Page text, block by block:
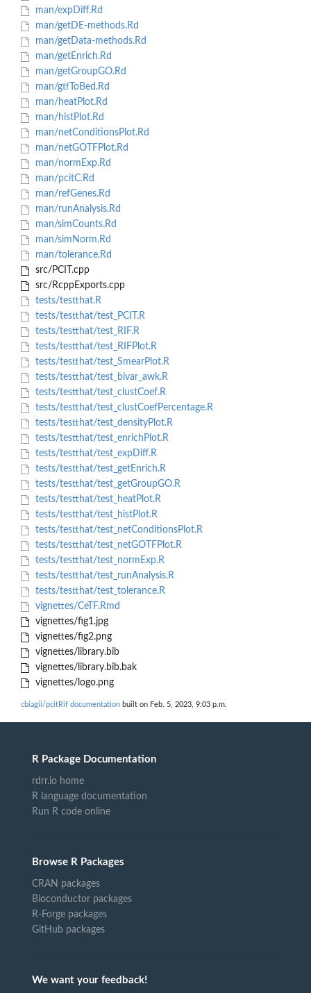
man/expDiff.Rd
man/getDE-methods.Rd
man/getData-methods.Rd
man/getEnrich.Rd
man/getGroupGO.Rd
man/gtfToBed.Rd
man/heatPlot.Rd
man/histPlot.Rd
man/netConditionsPlot.Rd
man/netGOTFPlot.Rd
man/normExp.Rd
man/pcitC.Rd
man/refGenes.Rd
man/runAnalysis.Rd
man/simCounts.Rd
man/simNorm.Rd
man/tolerance.Rd
src/PCIT.cpp
src/RcppExports.cpp
tests/testthat.R
tests/testthat/test_PCIT.R
tests/testthat/test_RIF.R
tests/testthat/test_RIFPlot.R
tests/testthat/test_SmearPlot.R
tests/testthat/test_bivar_awk.R
tests/testthat/test_clustCoef.R
tests/testthat/test_clustCoefPercentage.R
tests/testthat/test_densityPlot.R
tests/testthat/test_enrichPlot.R
tests/testthat/test_expDiff.R
tests/testthat/test_getEnrich.R
tests/testthat/test_getGroupGO.R
tests/testthat/test_heatPlot.R
tests/testthat/test_histPlot.R
tests/testthat/test_netConditionsPlot.R
tests/testthat/test_netGOTFPlot.R
tests/testthat/test_normExp.R
tests/testthat/test_runAnalysis.R
tests/testthat/test_tolerance.R
vignettes/CeTF.Rmd
vignettes/fig1.jpg
vignettes/fig2.png
vignettes/library.bib
vignettes/library.bib.bak
vignettes/logo.png
cbiagii/pcitRif documentation built on Feb. 5, 2023, 9:03 p.m.
R Package Documentation
rdrr.io home
R language documentation
Run R code online
Browse R Packages
CRAN packages
Bioconductor packages
R-Forge packages
GitHub packages
We want your feedback!